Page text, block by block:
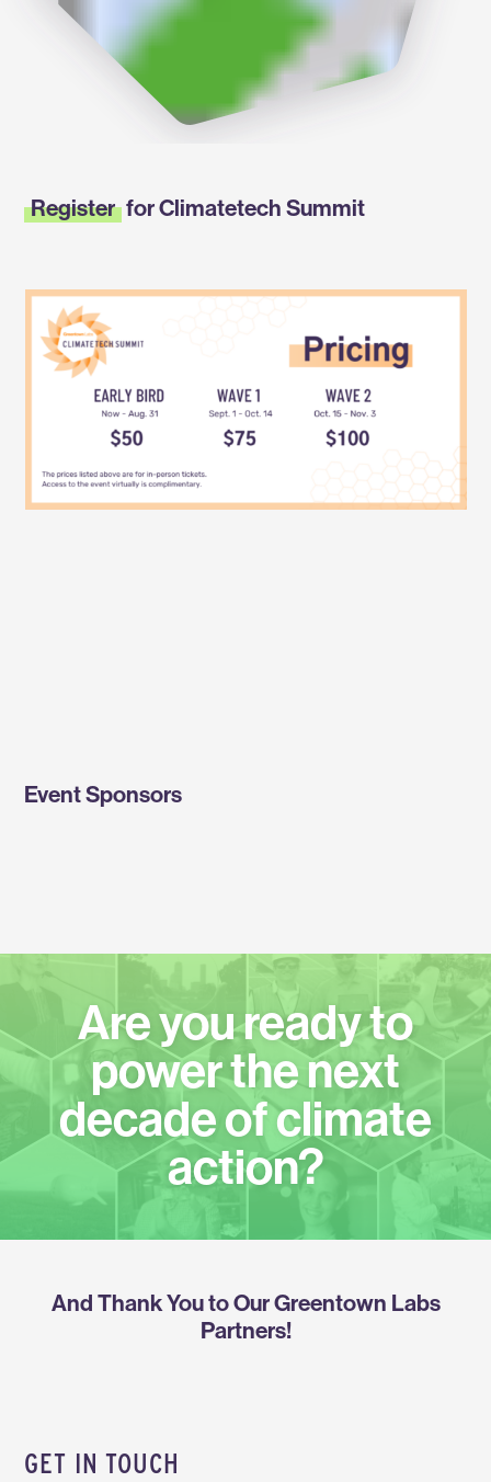
Register for Climatetech Summit
Event Sponsors
Are you ready to
power the next
decade of climate
action?
And Thank You to Our Greentown Labs
Partners!
GET IN TOUCH